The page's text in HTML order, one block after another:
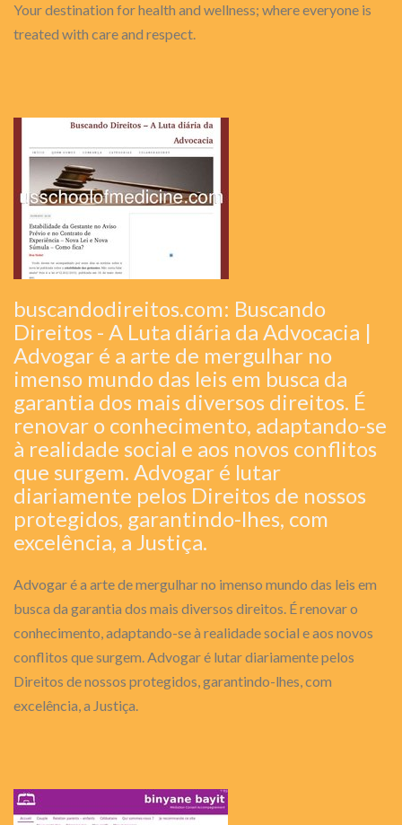
Your destination for health and wellness; where everyone is
treated with care and respect.
buscandodireitos.com: Buscando
Direitos - A Luta diária da Advocacia |
Advogar é a arte de mergulhar no
imenso mundo das leis em busca da
garantia dos mais diversos direitos. É
renovar o conhecimento, adaptando-se
à realidade social e aos novos conflitos
que surgem. Advogar é lutar
diariamente pelos Direitos de nossos
protegidos, garantindo-lhes, com
excelência, a Justiça.
Advogar é a arte de mergulhar no imenso mundo das leis em
busca da garantia dos mais diversos direitos. É renovar o
conhecimento, adaptando-se à realidade social e aos novos
conflitos que surgem. Advogar é lutar diariamente pelos
Direitos de nossos protegidos, garantindo-lhes, com
excelência, a Justiça.